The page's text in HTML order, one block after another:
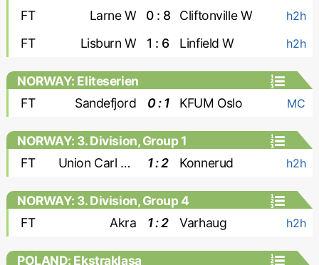
FT Larne W 0 : 8 Cliftonville W h2h
FT Lisburn W 1 : 6 Linfield W h2h
NORWAY: Eliteserien
FT
Sandefjord 0 : 1 KFUM Oslo MC
NORWAY: 3. Division, Group 1
FT
Union Carl Berner 1 : 2 Konnerud h2h
NORWAY: 3. Division, Group 4
FT
Akra 1 : 2 Varhaug h2h
POLAND: Ekstraklasa